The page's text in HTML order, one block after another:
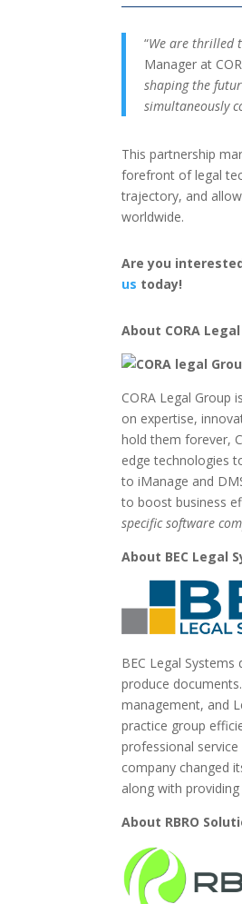
“We are thrilled
Manager at
shaping the
simultaneously
This partnership
forefront of legal
trajectory, and
worldwide.
Are you
us today!
About CORA
CORA Legal
on expertise,
hold them forever,
edge technologies
to iManage and
to boost business
specific software
About BEC
BEC Legal
produce
management, and
practice group
professional
company changed
along with
About RBRO